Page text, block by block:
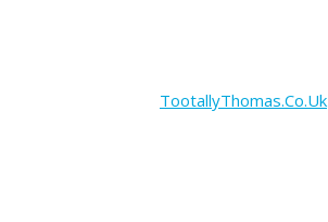
TootallyThomas.Co.Uk